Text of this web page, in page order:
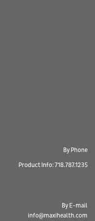
By Phone
Product Info: 718.787.1235
By E-mail
info@maxihealth.com